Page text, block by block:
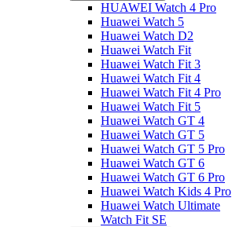
HUAWEI Watch 4 Pro
Huawei Watch 5
Huawei Watch D2
Huawei Watch Fit
Huawei Watch Fit 3
Huawei Watch Fit 4
Huawei Watch Fit 4 Pro
Huawei Watch Fit 5
Huawei Watch GT 4
Huawei Watch GT 5
Huawei Watch GT 5 Pro
Huawei Watch GT 6
Huawei Watch GT 6 Pro
Huawei Watch Kids 4 Pro
Huawei Watch Ultimate
Watch Fit SE